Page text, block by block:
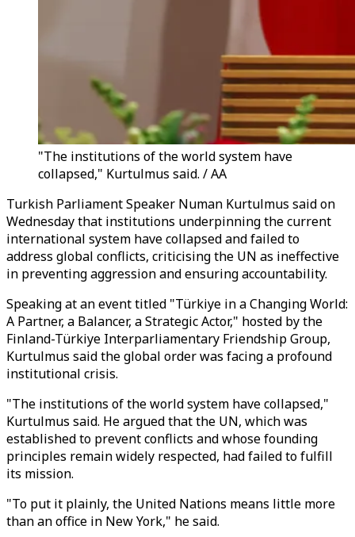
"The institutions of the world system have
collapsed," Kurtulmus said. / AA
Turkish Parliament Speaker Numan Kurtulmus said on
Wednesday that institutions underpinning the current
international system have collapsed and failed to
address global conflicts, criticising the UN as ineffective
in preventing aggression and ensuring accountability.
Speaking at an event titled "Türkiye in a Changing World:
A Partner, a Balancer, a Strategic Actor," hosted by the
Finland-Türkiye Interparliamentary Friendship Group,
Kurtulmus said the global order was facing a profound
institutional crisis.
"The institutions of the world system have collapsed,"
Kurtulmus said. He argued that the UN, which was
established to prevent conflicts and whose founding
principles remain widely respected, had failed to fulfill
its mission.
"To put it plainly, the United Nations means little more
than an office in New York," he said.